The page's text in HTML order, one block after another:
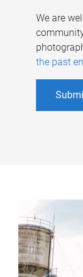
We are
the past